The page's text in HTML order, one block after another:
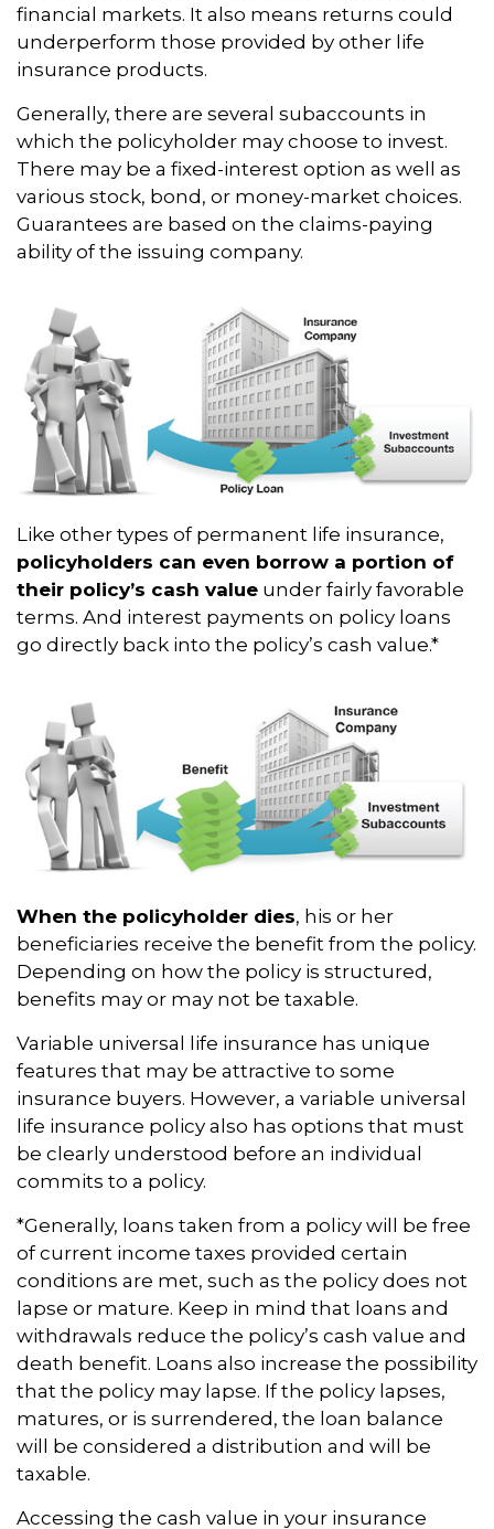
financial markets. It also means returns could
underperform those provided by other life
insurance products.
Generally, there are several subaccounts in
which the policyholder may choose to invest.
There may be a fixed-interest option as well as
various stock, bond, or money-market choices.
Guarantees are based on the claims-paying
ability of the issuing company.
Like other types of permanent life insurance,
policyholders can even borrow a portion of
their policy’s cash value under fairly favorable
terms. And interest payments on policy loans
go directly back into the policy’s cash value.*
When the policyholder dies, his or her
beneficiaries receive the benefit from the policy.
Depending on how the policy is structured,
benefits may or may not be taxable.
Variable universal life insurance has unique
features that may be attractive to some
insurance buyers. However, a variable universal
life insurance policy also has options that must
be clearly understood before an individual
commits to a policy.
*Generally, loans taken from a policy will be free
of current income taxes provided certain
conditions are met, such as the policy does not
lapse or mature. Keep in mind that loans and
withdrawals reduce the policy’s cash value and
death benefit. Loans also increase the possibility
that the policy may lapse. If the policy lapses,
matures, or is surrendered, the loan balance
will be considered a distribution and will be
taxable.
Accessing the cash value in your insurance